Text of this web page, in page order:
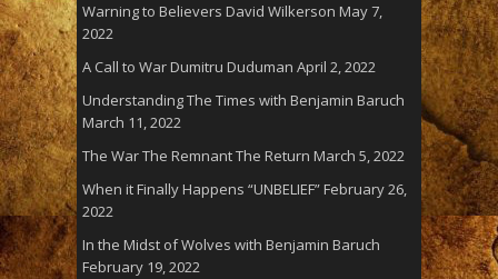
Warning to Believers David Wilkerson May 7,
2022
A Call to War Dumitru Duduman April 2, 2022
Understanding The Times with Benjamin Baruch
March 11, 2022
The War The Remnant The Return March 5, 2022
When it Finally Happens “UNBELIEF”February 26,
2022
In the Midst of Wolves with Benjamin Baruch
February 19, 2022